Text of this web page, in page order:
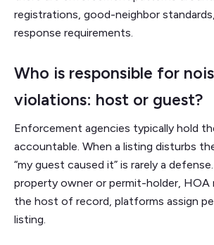
registrations, good-neighbor
response requirements.
Who is responsible for
violations: host or guest?
Enforcement agencies typically hold
accountable. When a listing disturbs
“my guest caused it” is rarely a
property owner or permit-holder,
the host of record, platforms assign
listing.